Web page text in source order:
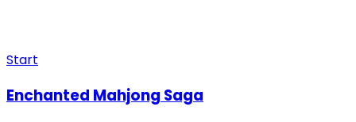
Start
Enchanted Mahjong Saga